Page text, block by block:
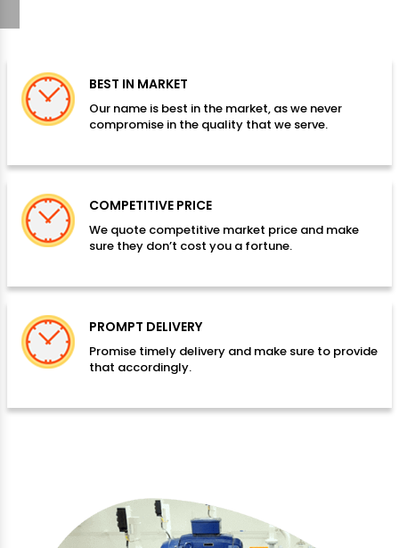
BEST IN MARKET
Our name is best in the market, as we never
compromise in the quality that we serve.
COMPETITIVE PRICE
We quote competitive market price and make
sure they don’t cost you a fortune.
PROMPT DELIVERY
Promise timely delivery and make sure to provide
that accordingly.